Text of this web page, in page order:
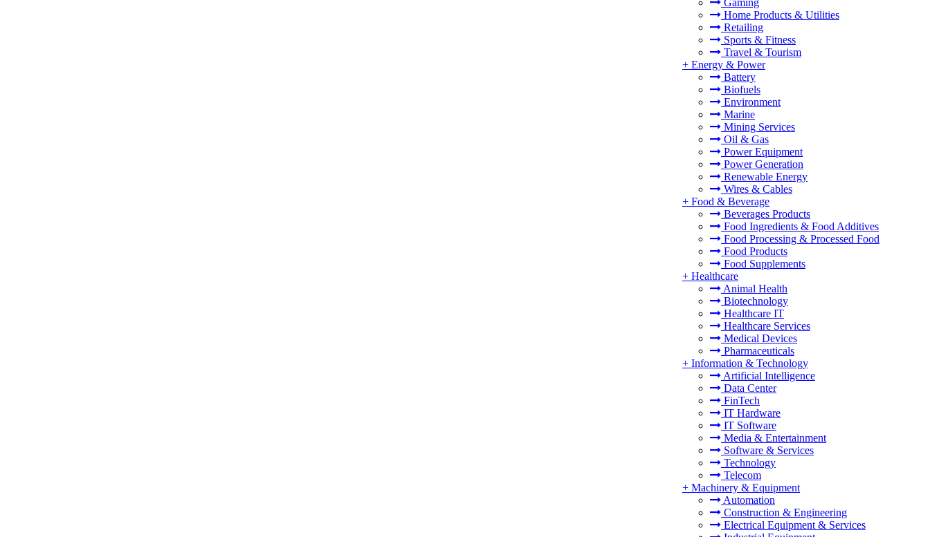
Gaming
Home Products & Utilities
Retailing
Sports & Fitness
Travel & Tourism
+ Energy & Power
Battery
Biofuels
Environment
Marine
Mining Services
Oil & Gas
Power Equipment
Power Generation
Renewable Energy
Wires & Cables
+ Food & Beverage
Beverages Products
Food Ingredients & Food Additives
Food Processing & Processed Food
Food Products
Food Supplements
+ Healthcare
Animal Health
Biotechnology
Healthcare IT
Healthcare Services
Medical Devices
Pharmaceuticals
+ Information & Technology
Artificial Intelligence
Data Center
FinTech
IT Hardware
IT Software
Media & Entertainment
Software & Services
Technology
Telecom
+ Machinery & Equipment
Automation
Construction & Engineering
Electrical Equipment & Services